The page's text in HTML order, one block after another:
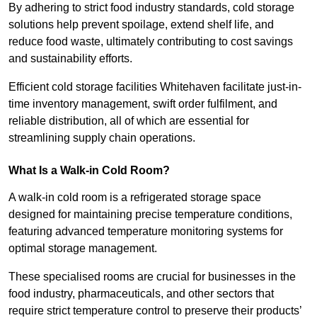
By adhering to strict food industry standards, cold storage
solutions help prevent spoilage, extend shelf life, and
reduce food waste, ultimately contributing to cost savings
and sustainability efforts.
Efficient cold storage facilities Whitehaven facilitate just-in-
time inventory management, swift order fulfilment, and
reliable distribution, all of which are essential for
streamlining supply chain operations.
What Is a Walk-in Cold Room?
A walk-in cold room is a refrigerated storage space
designed for maintaining precise temperature conditions,
featuring advanced temperature monitoring systems for
optimal storage management.
These specialised rooms are crucial for businesses in the
food industry, pharmaceuticals, and other sectors that
require strict temperature control to preserve their products’